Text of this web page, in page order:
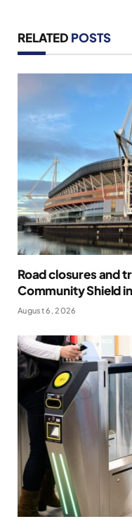
RELATED POSTS
Road closures and
Community Shield
August 6, 2026